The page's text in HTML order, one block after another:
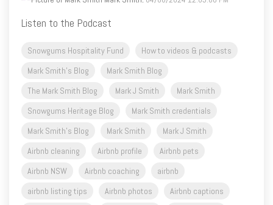
Listen to the Podcast
Snowgums Hospitality Fund
How to videos & podcasts
Mark Smith's Blog
Mark Smith Blog
The Mark Smith Blog
Mark J Smith
Mark Smith
Snowgums Heritage Blog
Mark Smith credentials
Mark Smith's Blog
Mark Smith
Mark J Smith
Airbnb cleaning
Airbnb profile
Airbnb pets
Airbnb NSW
Airbnb coaching
airbnb
airbnb listing tips
Airbnb photos
Airbnb captions